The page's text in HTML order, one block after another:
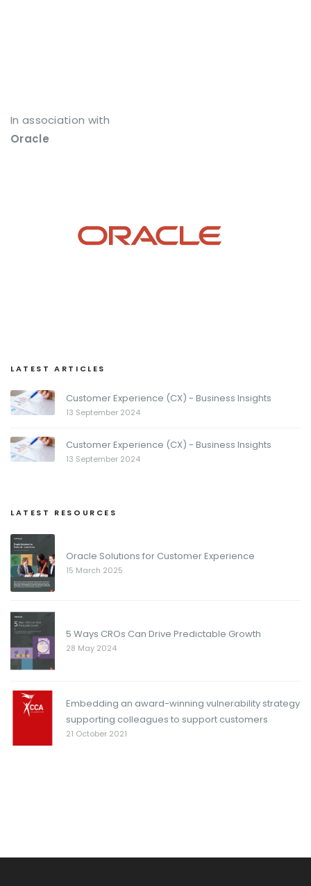
In association with
Oracle
LATEST ARTICLES
Customer Experience (CX) - Business Insights
13 September 2024
Customer Experience (CX) - Business Insights
13 September 2024
LATEST RESOURCES
Oracle Solutions for Customer Experience
15 March 2025
5 Ways CROs Can Drive Predictable Growth
28 May 2024
Embedding an award-winning vulnerability strategy
supporting colleagues to support customers
21 October 2021